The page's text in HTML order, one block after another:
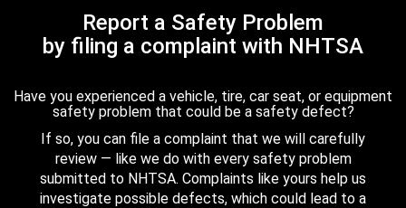
Report a Safety Problem
by filing a complaint with NHTSA
Have you experienced a vehicle, tire, car seat, or equipment
safety problem that could be a safety defect?
If so, you can file a complaint that we will carefully
review — like we do with every safety problem
submitted to NHTSA. Complaints like yours help us
investigate possible defects, which could lead to a